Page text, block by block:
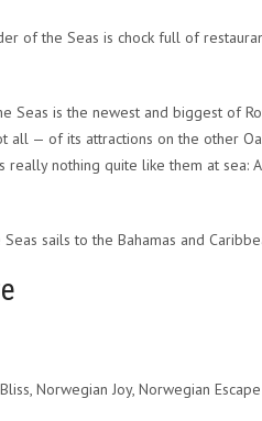
of the Seas is chock full of
Seas is the newest and biggest of
all — of its attractions on the other
really nothing quite like them at
sails to the Bahamas and
Norwegian Joy, Norwegian Escape